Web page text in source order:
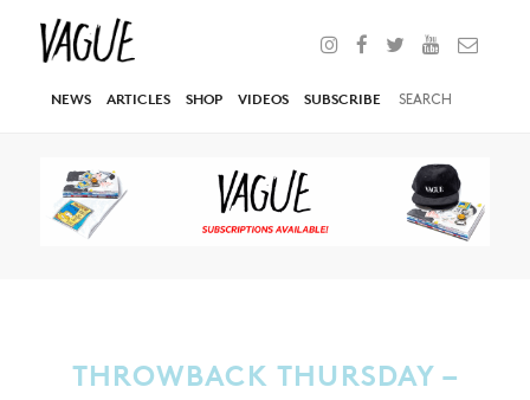
NEWS ARTICLES SHOP VIDEOS SUBSCRIBE
THROWBACK THURSDAY –